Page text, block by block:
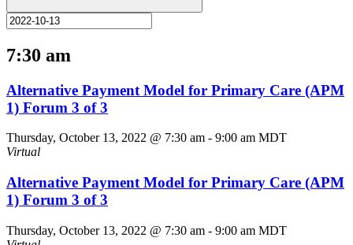
7:30 am
Alternative Payment Model for Primary Care (APM
1) Forum 3 of 3
Thursday, October 13, 2022 @ 7:30 am - 9:00 am MDT
Virtual
Alternative Payment Model for Primary Care (APM
1) Forum 3 of 3
Thursday, October 13, 2022 @ 7:30 am - 9:00 am MDT